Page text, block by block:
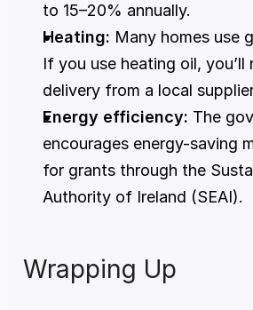
to 15–20% annually.
Heating: Many homes use
If you use heating oil, you’ll
delivery from a local
Energy efficiency: The
encourages energy-saving
for grants through the
Authority of Ireland (SEAI).
Wrapping Up